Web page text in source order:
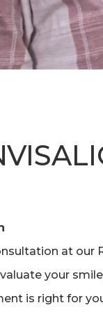
at our
your
is right for